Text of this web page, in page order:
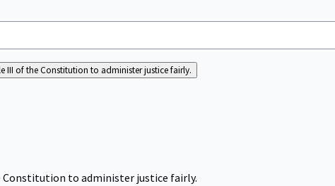
III of the Constitution to administer justice fairly.
Constitution to administer justice fairly.